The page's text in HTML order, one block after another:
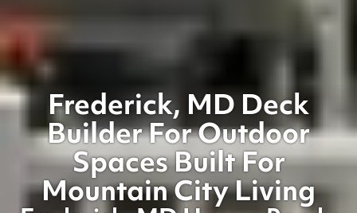
Frederick, MD Deck
Builder For Outdoor
Spaces Built For
Mountain City Living